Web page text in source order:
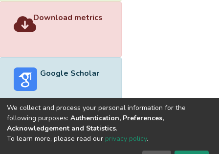
Download metrics
Google Scholar
Built withDSpace-CRIS software
optimized by
We collect and process your personal information for the
following purposes: Authentication, Preferences,
Acknowledgement and Statistics.
To learn more, please read our privacy policy.